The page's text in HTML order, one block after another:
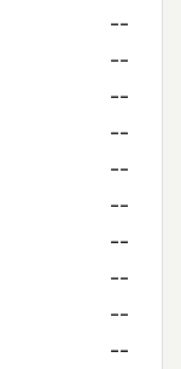
--
--
--
--
--
--
--
--
--
--